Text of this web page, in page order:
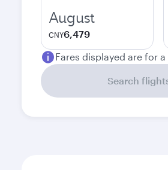
August
CNY6,479
Fares displayed are for
Search